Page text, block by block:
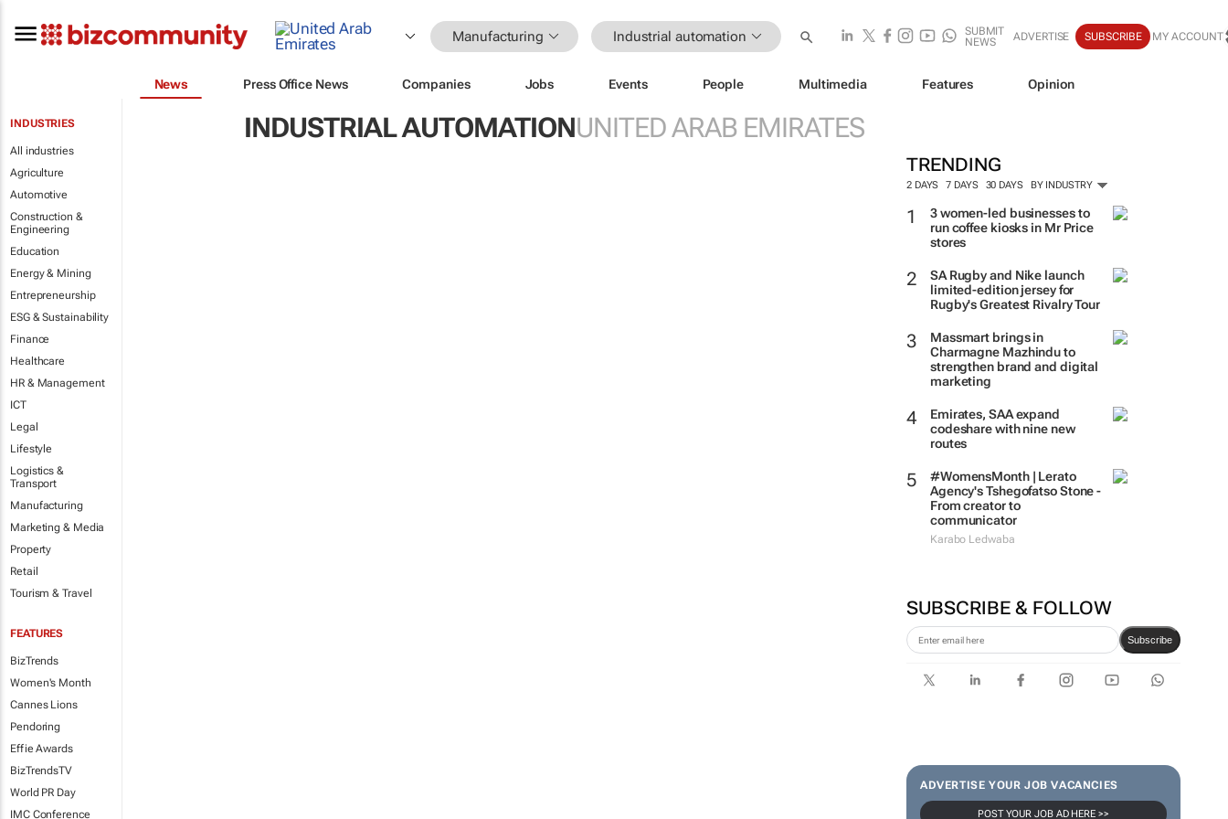
Manufacturing Industrial automation
SUBMIT
NEWS
ADVERTISE SUBSCRIBE MY ACCOUNT
News Press Office News Companies Jobs Events People Multimedia Features Opinion
INDUSTRIES
All industries
Agriculture
Automotive
Construction &
Engineering
Education
Energy & Mining
Entrepreneurship
ESG & Sustainability
Finance
Healthcare
HR & Management
ICT
Legal
Lifestyle
Logistics &
Transport
Manufacturing
Marketing & Media
Property
Retail
Tourism & Travel
FEATURES
BizTrends
Women's Month
Cannes Lions
Pendoring
Effie Awards
BizTrendsTV
World PR Day
IMC Conference
INDUSTRIAL AUTOMATIONUNITED ARAB EMIRATES
TRENDING
2 DAYS 7 DAYS 30 DAYS BY INDUSTRY
3 women-led businesses to
run coffee kiosks in Mr Price
stores
SA Rugby and Nike launch
limited-edition jersey for
Rugby's Greatest Rivalry Tour
Massmart brings in
Charmagne Mazhindu to
strengthen brand and digital
marketing
Emirates, SAA expand
codeshare with nine new
routes
#WomensMonth | Lerato
Agency's Tshegofatso Stone -
From creator to
communicator
Karabo Ledwaba
SUBSCRIBE & FOLLOW
Subscribe
ADVERTISE YOUR JOB VACANCIES
POST YOUR JOB AD HERE >>